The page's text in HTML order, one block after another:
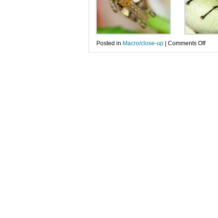
Posted in Macro/close-up Comments Offon